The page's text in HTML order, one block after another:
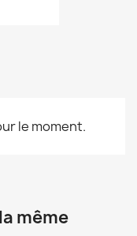
le moment.
même